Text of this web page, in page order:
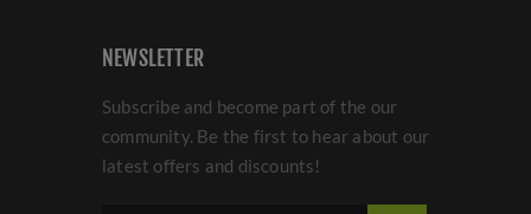
NEWSLETTER
Subscribe and become part of the our
community. Be the first to hear about our
latest offers and discounts!